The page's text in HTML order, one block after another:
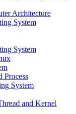
Architecture
System
System
Process
System
and Kernel